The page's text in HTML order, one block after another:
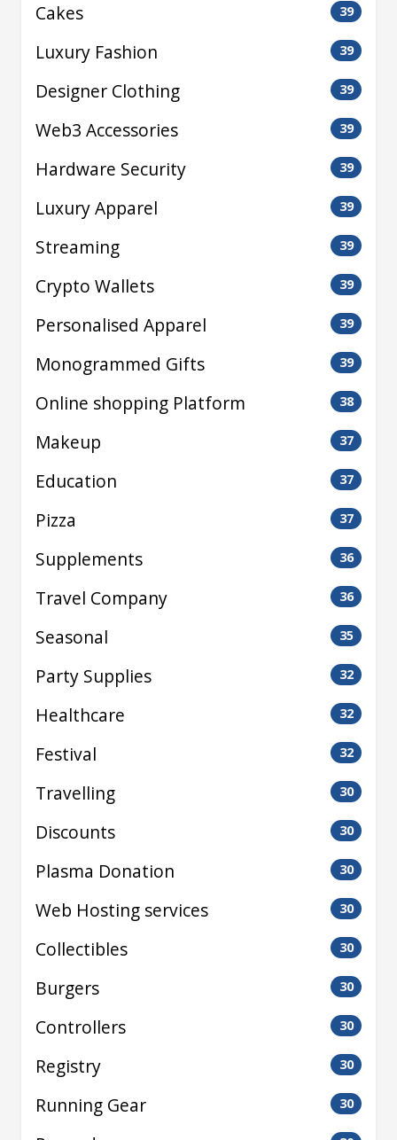
Cakes 39
Luxury Fashion 39
Designer Clothing 39
Web3 Accessories 39
Hardware Security 39
Luxury Apparel 39
Streaming 39
Crypto Wallets 39
Personalised Apparel 39
Monogrammed Gifts 39
Online shopping Platform 38
Makeup 37
Education 37
Pizza 37
Supplements 36
Travel Company 36
Seasonal 35
Party Supplies 32
Healthcare 32
Festival 32
Travelling 30
Discounts 30
Plasma Donation 30
Web Hosting services 30
Collectibles 30
Burgers 30
Controllers 30
Registry 30
Running Gear 30